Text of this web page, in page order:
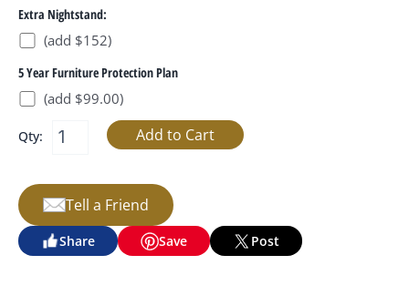
Extra Nightstand:
(add $152)
5 Year Furniture Protection Plan
(add $99.00)
Qty:
Tell a Friend
Share Save Post